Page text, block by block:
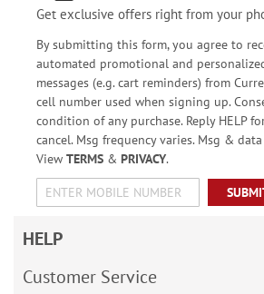
Get exclusive offers right from your
By submitting this form, you agree to
automated promotional and
messages (e.g. cart reminders) from
cell number used when signing up.
condition of any purchase. Reply HELP
cancel. Msg frequency varies. Msg &
View TERMS& PRIVACY.
HELP
Customer Service